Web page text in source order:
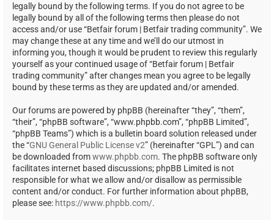
legally bound by the following terms. If you do not agree to be
legally bound by all of the following terms then please do not
access and/or use “Betfair forum | Betfair trading community”. We
may change these at any time and we’ll do our utmost in
informing you, though it would be prudent to review this regularly
yourself as your continued usage of “Betfair forum | Betfair
trading community” after changes mean you agree to be legally
bound by these terms as they are updated and/or amended.
Our forums are powered by phpBB (hereinafter “they”, “them”,
“their”, “phpBB software”, “www.phpbb.com”, “phpBB Limited”,
“phpBB Teams”) which is a bulletin board solution released under
the “GNU General Public License v2” (hereinafter “GPL”) and can
be downloaded fromwww.phpbb.com. The phpBB software only
facilitates internet based discussions; phpBB Limited is not
responsible for what we allow and/or disallow as permissible
content and/or conduct. For further information about phpBB,
please see: https://www.phpbb.com/.